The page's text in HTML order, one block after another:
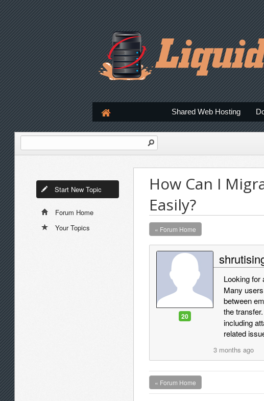
Shared Web Hosting
Start New Topic
Forum Home
Your Topics
How Can I
Easily?
« Forum Home
20
Looking for
Many
between
the
including
related
3 months ago
« Forum Home